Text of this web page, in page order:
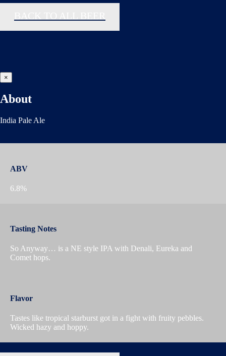
×
About
India Pale Ale
ABV
6.8%
Tasting Notes
So Anyway… is a NE style IPA with Denali, Eureka and
Comet hops.
Flavor
Tastes like tropical starburst got in a fight with fruity pebbles.
Wicked hazy and hoppy.